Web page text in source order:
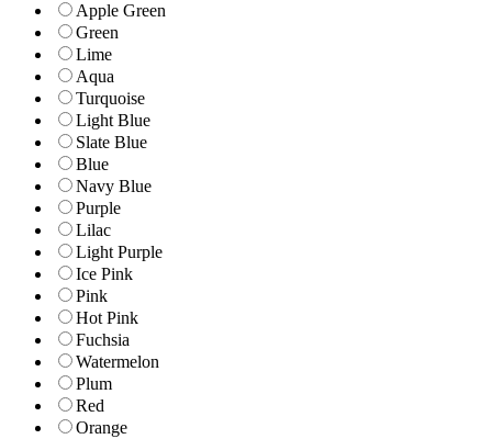
Apple Green
Green
Lime
Aqua
Turquoise
Light Blue
Slate Blue
Blue
Navy Blue
Purple
Lilac
Light Purple
Ice Pink
Pink
Hot Pink
Fuchsia
Watermelon
Plum
Red
Orange